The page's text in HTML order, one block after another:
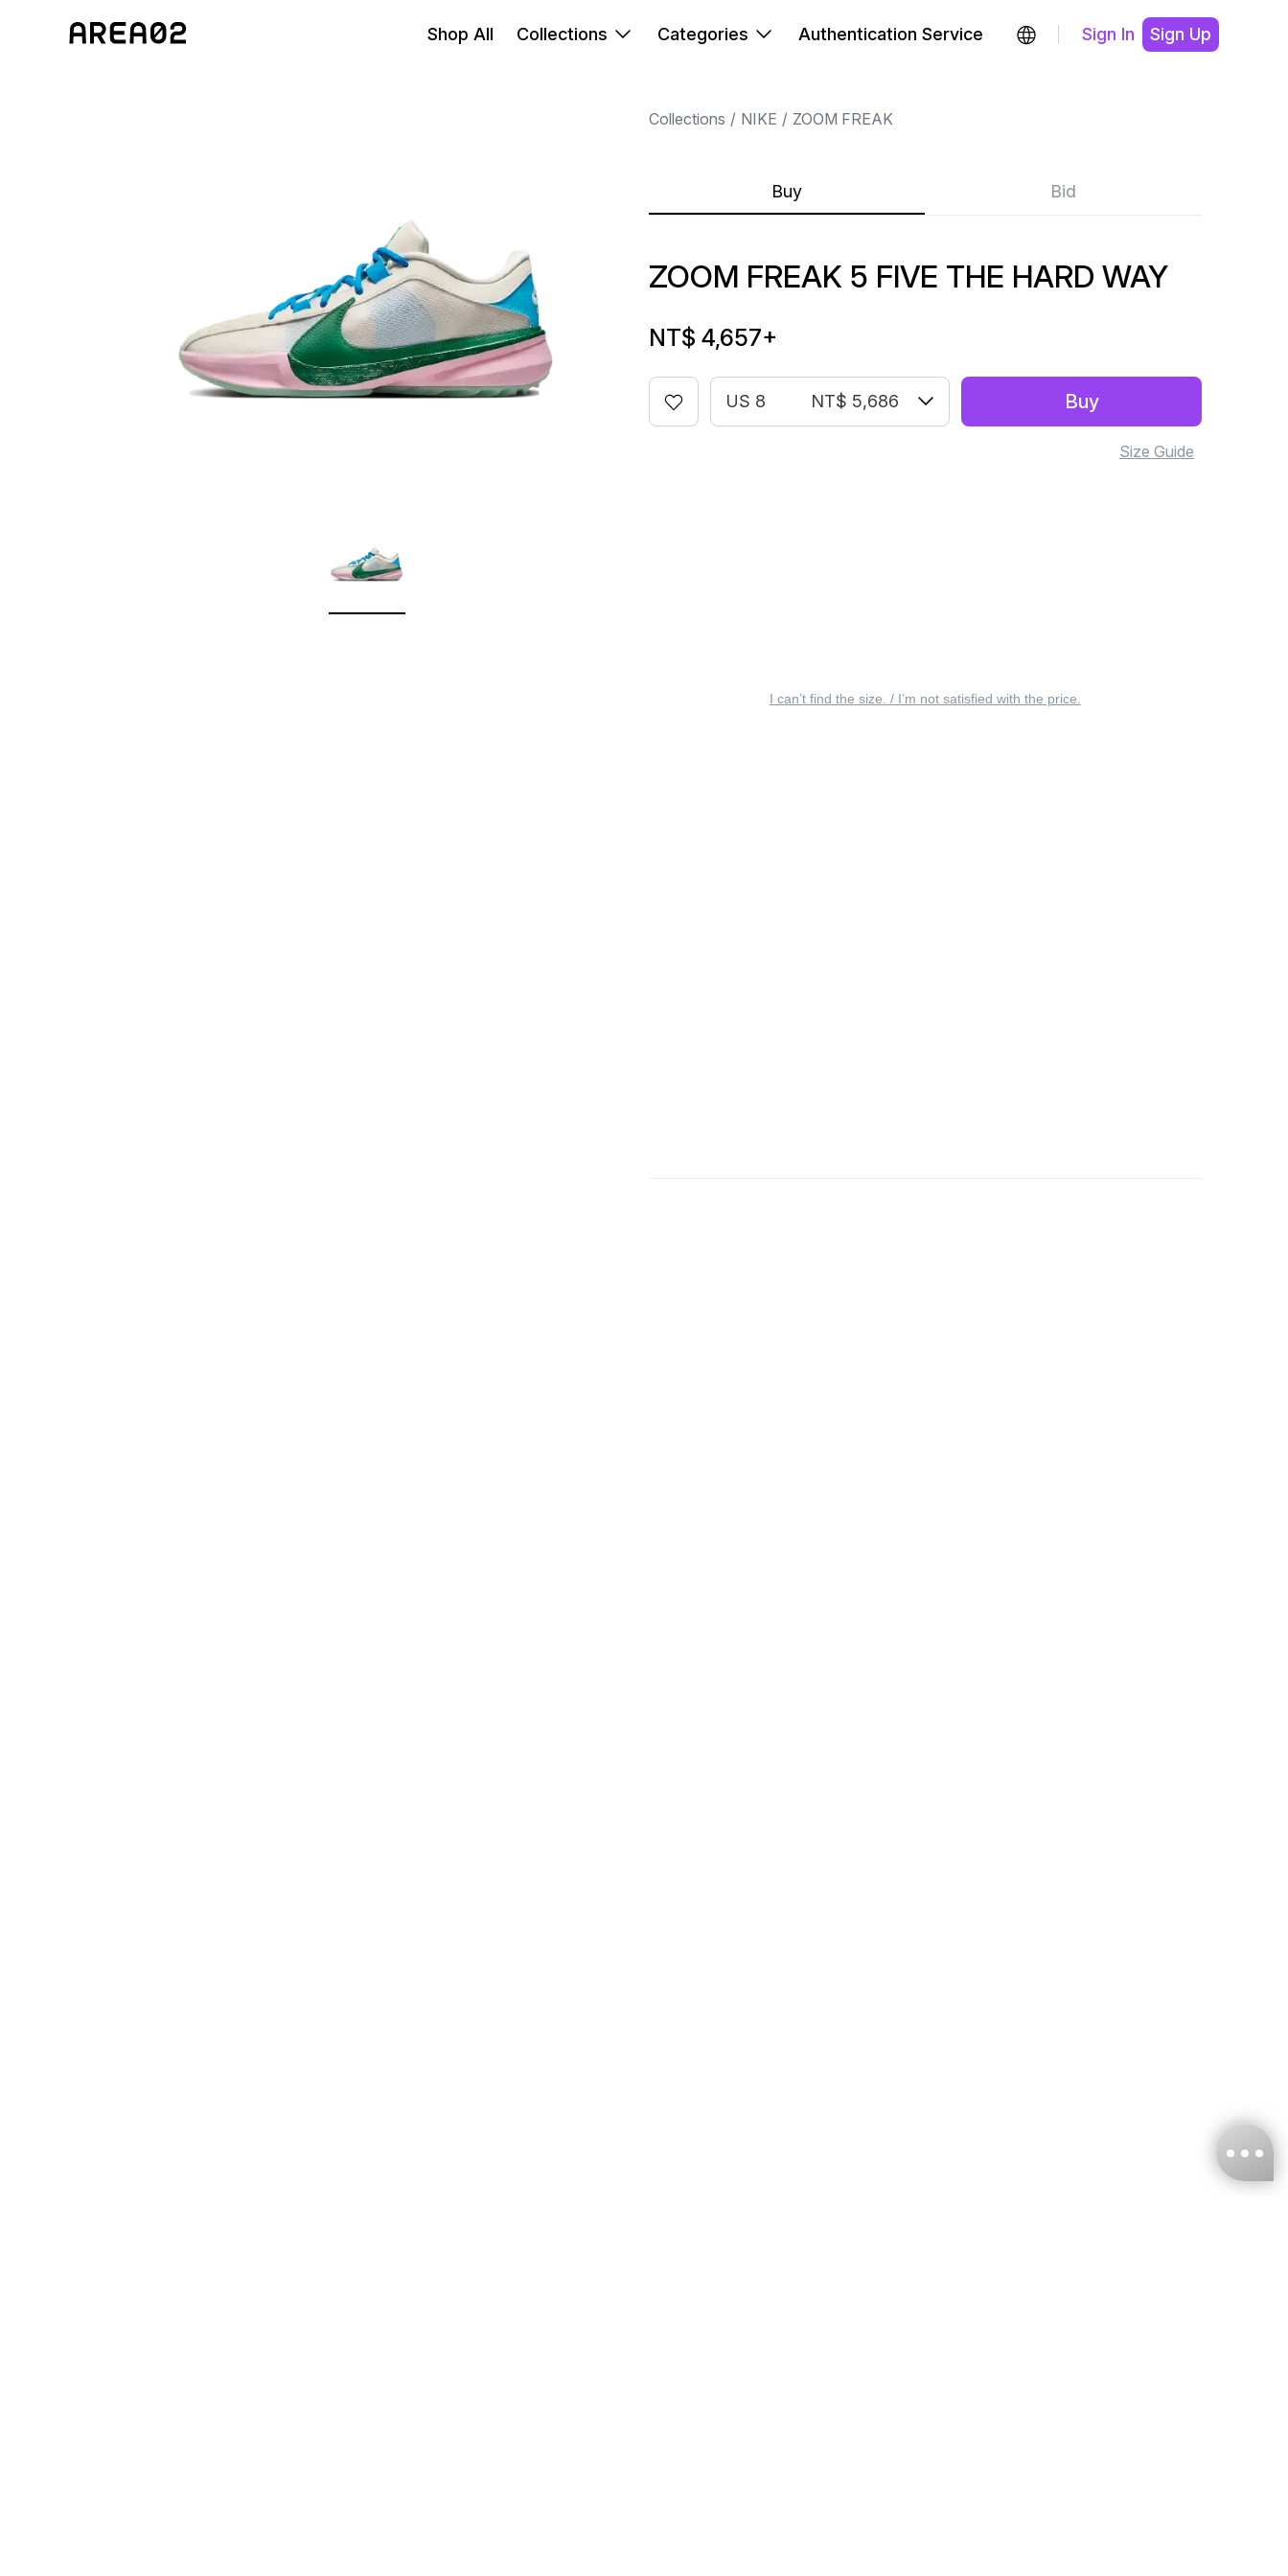
Shop All Collections Categories Authentication Service Sign In Sign Up
Collections NIKE ZOOM FREAK
Buy Bid
ZOOM FREAK 5 FIVE THE HARD WAY
NT$ 4,657+
US 8 NT$ 5,686 Buy
Size Guide
I can’t find the size. / I’m not satisfied with the price.